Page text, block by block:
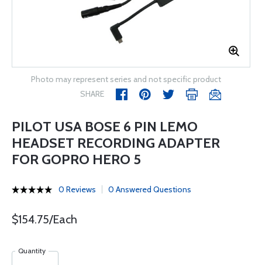
Photo may represent series and not specific product
SHARE
PILOT USA BOSE 6 PIN LEMO
HEADSET RECORDING ADAPTER
FOR GOPRO HERO 5
0 Reviews 0 Answered Questions
$154.75/Each
Quantity